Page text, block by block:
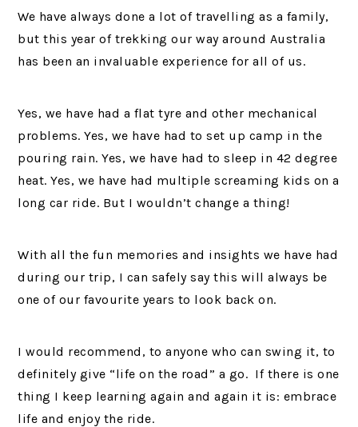
We have always done a lot of travelling as a family,
but this year of trekking our way around Australia
has been an invaluable experience for all of us.
Yes, we have had a flat tyre and other mechanical
problems. Yes, we have had to set up camp in the
pouring rain. Yes, we have had to sleep in 42 degree
heat. Yes, we have had multiple screaming kids on a
long car ride. But I wouldn’t change a thing!
With all the fun memories and insights we have had
during our trip, I can safely say this will always be
one of our favourite years to look back on.
I would recommend, to anyone who can swing it, to
definitely give “life on the road” a go. If there is one
thing I keep learning again and again it is: embrace
life and enjoy the ride.